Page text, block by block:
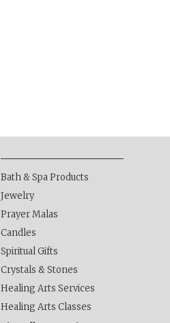
Bath & Spa Products
Jewelry
Prayer Malas
Candles
Spiritual Gifts
Crystals & Stones
Healing Arts Services
Healing Arts Classes